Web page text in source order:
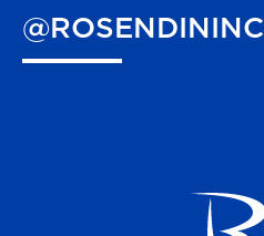
@ROSENDININC